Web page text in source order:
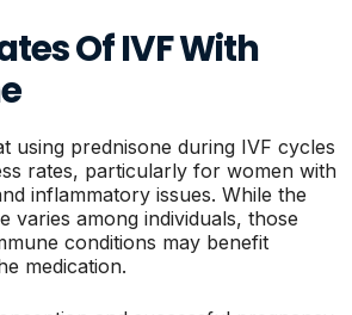
Of IVF With
using prednisone during IVF cycles
rates, particularly for women with
inflammatory issues. While the
varies among individuals, those
conditions may benefit
medication.